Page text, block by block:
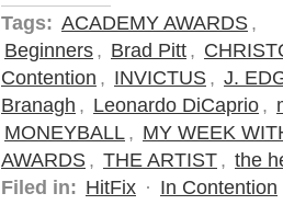
Tags: ACADEMY AWARDS ,
Beginners , Brad Pitt ,
Contention , INVICTUS , J.
Branagh , Leonardo DiCaprio ,
MONEYBALL , MY WEEK
AWARDS , THE ARTIST , the
Filed in: HitFix · In Contention